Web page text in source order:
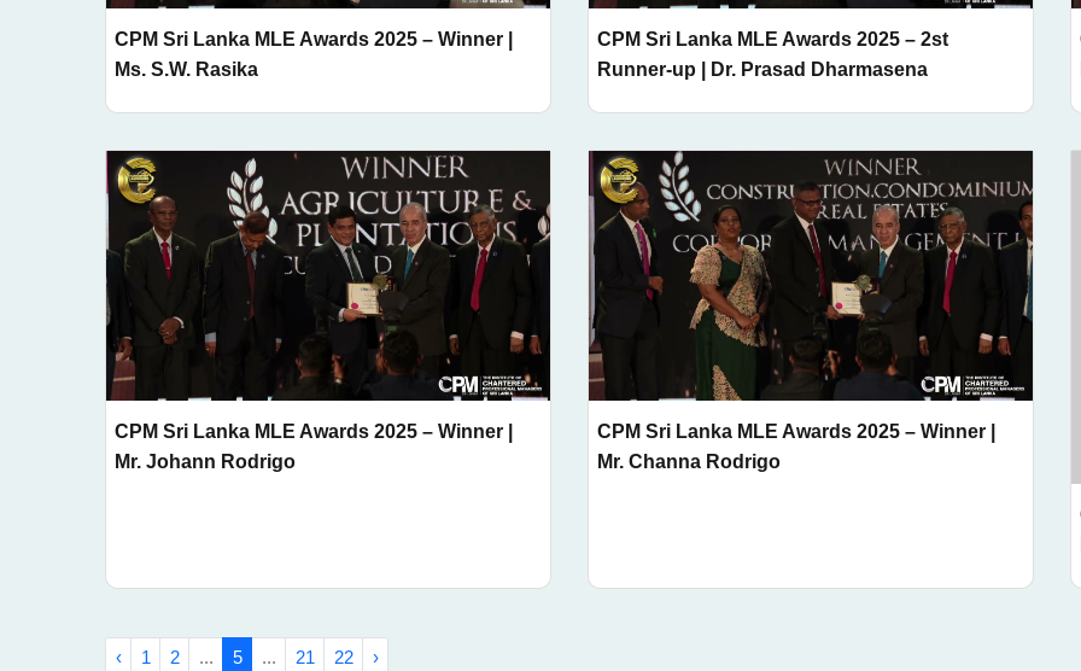
CPM Sri Lanka MLE Awards 2025 – Winner |
Ms. S.W. Rasika
CPM Sri Lanka MLE Awards 2025 – 2st
Runner-up | Dr. Prasad Dharmasena
CPM Sri Lanka MLE Awards 2025 – Winner |
Mr. Johann Rodrigo
CPM Sri Lanka MLE Awards 2025 – Winner |
Mr. Channa Rodrigo
‹ 1 2 ... 5 ... 21 22 ›